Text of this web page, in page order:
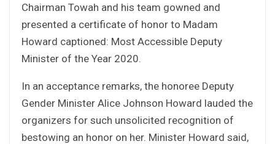
Chairman Towah and his team gowned and
presented a certificate of honor to Madam
Howard captioned: Most Accessible Deputy
Minister of the Year 2020.
In an acceptance remarks, the honoree Deputy
Gender Minister Alice Johnson Howard lauded the
organizers for such unsolicited recognition of
bestowing an honor on her. Minister Howard said,